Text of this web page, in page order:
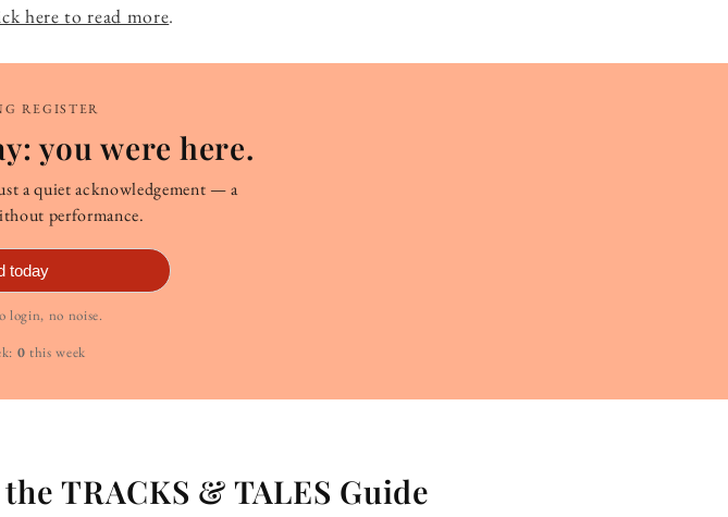
here to read more.
REGISTER
you were here.
a quiet acknowledgement — a
performance.
today
login, no noise.
0 this week
TRACKS & TALES Guide